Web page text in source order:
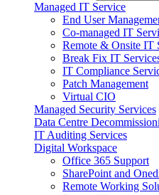
Managed IT Service
End User
Co-managed IT
Remote & Onsite IT
Break Fix IT
IT Compliance
Patch Management
Virtual CIO
Managed Security Services
Data Centre
IT Auditing Services
Digital Workspace
Office 365 Support
SharePoint and
Remote Working